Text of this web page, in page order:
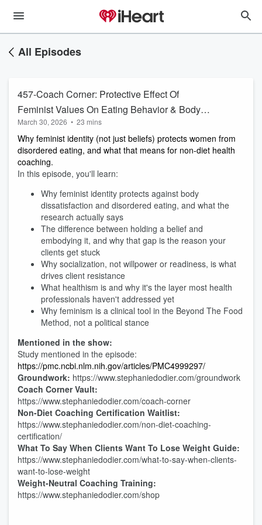
All Episodes
457-Coach Corner: Protective Effect Of
Feminist Values On Eating Behavior & Body
Image
March 30, 2026 • 23 mins
Why feminist identity (not just beliefs) protects women from
disordered eating, and what that means for non-diet health
coaching.
In this episode, you'll learn:
Why feminist identity protects against body
dissatisfaction and disordered eating, and what the
research actually says
The difference between holding a belief and
embodying it, and why that gap is the reason your
clients get stuck
Why socialization, not willpower or readiness, is what
drives client resistance
What healthism is and why it's the layer most health
professionals haven't addressed yet
Why feminism is a clinical tool in the Beyond The Food
Method, not a political stance
Mentioned in the show:
Study mentioned in the episode:
https://pmc.ncbi.nlm.nih.gov/articles/PMC4999297/
Groundwork: https://www.stephaniedodier.com/groundwork
Coach Corner Vault:
https://www.stephaniedodier.com/coach-corner
Non-Diet Coaching Certification Waitlist:
https://www.stephaniedodier.com/non-diet-coaching-
certification/
What To Say When Clients Want To Lose Weight Guide:
https://www.stephaniedodier.com/what-to-say-when-clients-
want-to-lose-weight
Weight-Neutral Coaching Training:
https://www.stephaniedodier.com/shop